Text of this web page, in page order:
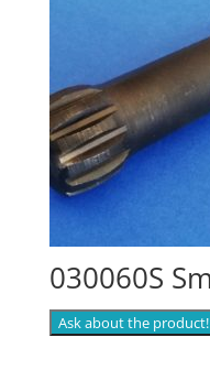
030060S
Ask about the product!